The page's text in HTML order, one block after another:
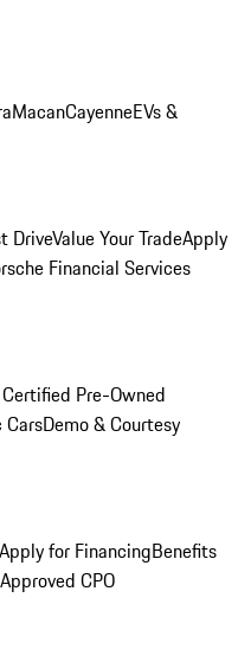
MacanCayenneEVs &
DriveValue Your TradeApply
Financial Services
Pre-Owned
CarsDemo & Courtesy
Apply for FinancingBenefits
CPO